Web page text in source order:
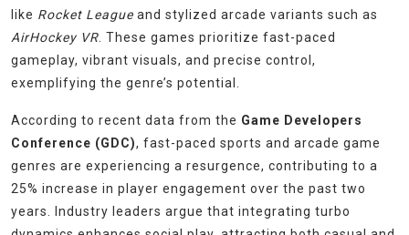
like Rocket League and stylized arcade variants such as
AirHockey VR. These games prioritize fast-paced
gameplay, vibrant visuals, and precise control,
exemplifying the genre’s potential.
According to recent data from the Game Developers
Conference (GDC), fast-paced sports and arcade game
genres are experiencing a resurgence, contributing to a
25% increase in player engagement over the past two
years. Industry leaders argue that integrating turbo